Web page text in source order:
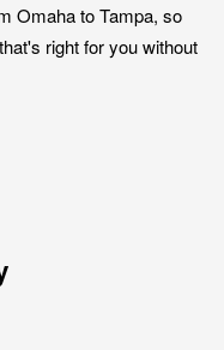
Omaha to Tampa, so
right for you without